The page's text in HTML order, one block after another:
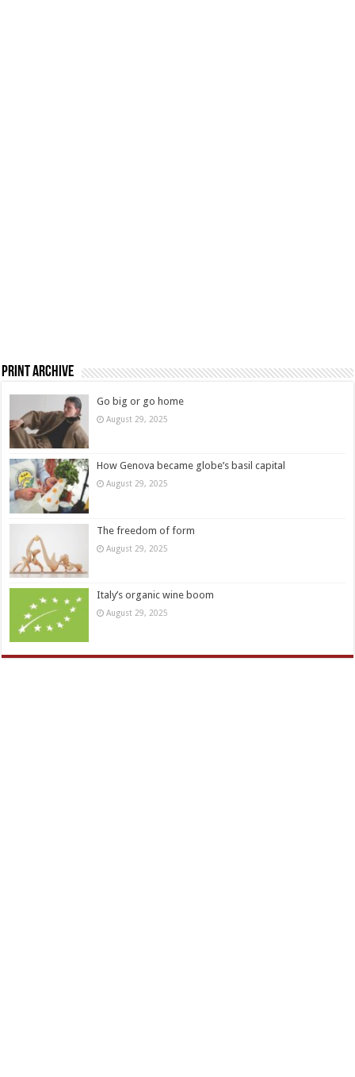
Print Archive
Go big or go home
August 29, 2025
How Genova became globe’s basil capital
August 29, 2025
The freedom of form
August 29, 2025
Italy’s organic wine boom
August 29, 2025